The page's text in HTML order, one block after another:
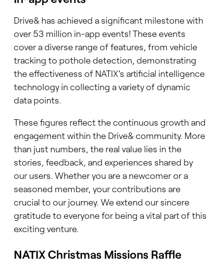
Drive& has achieved a significant milestone with
over 53 million in-app events! These events
cover a diverse range of features, from vehicle
tracking to pothole detection, demonstrating
the effectiveness of NATIX's artificial intelligence
technology in collecting a variety of dynamic
data points.
These figures reflect the continuous growth and
engagement within the Drive& community. More
than just numbers, the real value lies in the
stories, feedback, and experiences shared by
our users. Whether you are a newcomer or a
seasoned member, your contributions are
crucial to our journey. We extend our sincere
gratitude to everyone for being a vital part of this
exciting venture.
NATIX Christmas Missions Raffle